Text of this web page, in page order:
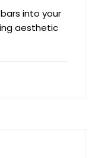
into your
aesthetic